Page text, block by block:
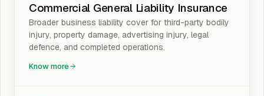
Commercial General Liability Insurance
Broader business liability cover for third-party bodily
injury, property damage, advertising injury, legal
defence, and completed operations.
Know more